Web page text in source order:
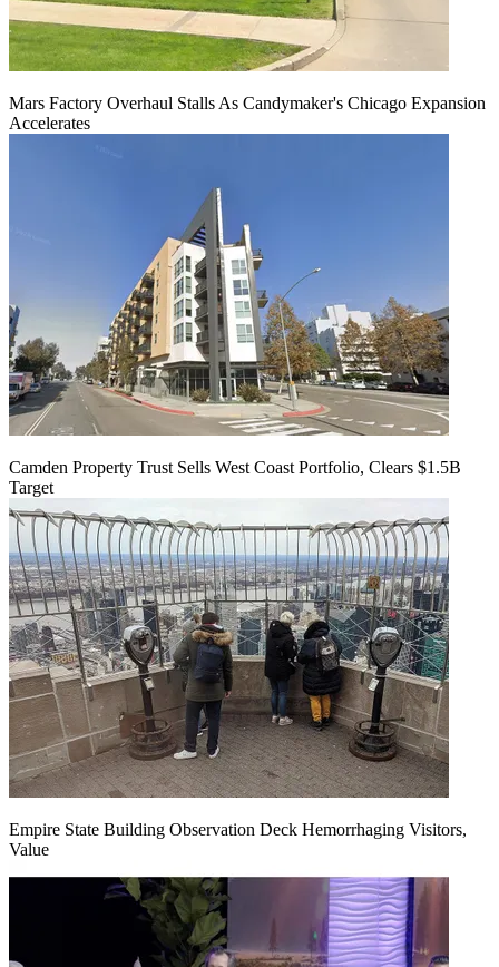
Mars Factory Overhaul Stalls As Candymaker's Chicago Expansion
Accelerates
Camden Property Trust Sells West Coast Portfolio, Clears $1.5B
Target
Empire State Building Observation Deck Hemorrhaging Visitors,
Value